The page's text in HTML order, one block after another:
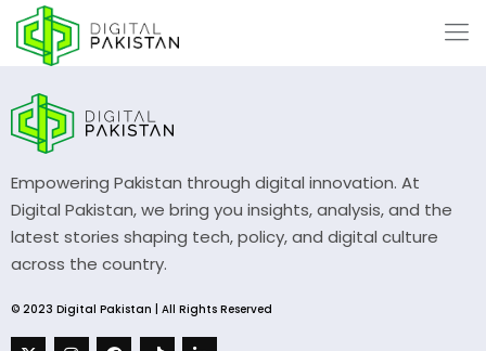
Empowering Pakistan through digital innovation. At
Digital Pakistan, we bring you insights, analysis, and the
latest stories shaping tech, policy, and digital culture
across the country.
© 2023 Digital Pakistan | All Rights Reserved